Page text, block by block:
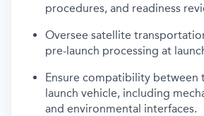
procedures, and readiness
Oversee satellite
pre-launch processing at
Ensure compatibility between
launch vehicle, including
and environmental interfaces.